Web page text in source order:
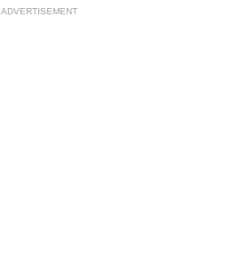
ADVERTISEMENT